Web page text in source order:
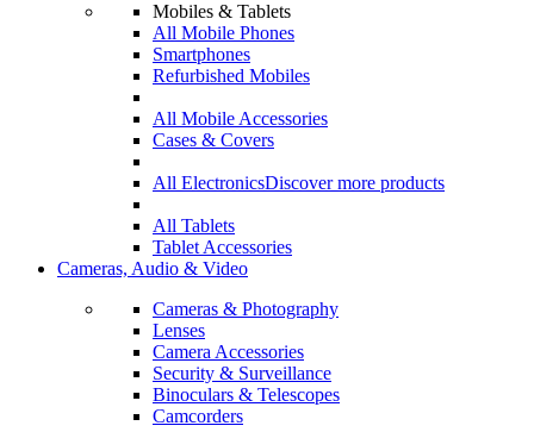
Mobiles & Tablets
All Mobile Phones
Smartphones
Refurbished Mobiles
All Mobile Accessories
Cases & Covers
All ElectronicsDiscover more products
All Tablets
Tablet Accessories
Cameras, Audio & Video
Cameras & Photography
Lenses
Camera Accessories
Security & Surveillance
Binoculars & Telescopes
Camcorders